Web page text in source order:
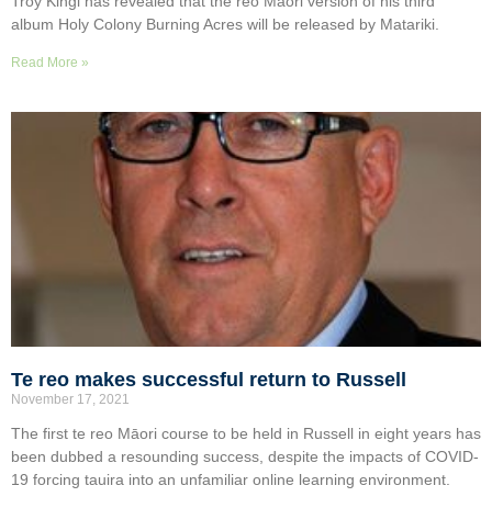
album Holy Colony Burning Acres will be released by Matariki.
Read More »
Te reo makes successful return to Russell
November 17, 2021
The first te reo Māori course to be held in Russell in eight years has
been dubbed a resounding success, despite the impacts of COVID-
19 forcing tauira into an unfamiliar online learning environment.